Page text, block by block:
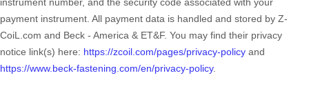
payment instrument. All payment data is handled and stored by Z-
CoiL.com and Beck - America & ET&F. You may find their privacy
notice link(s) here: https://zcoil.com/pages/privacy-policy and
https://www.beck-fastening.com/en/privacy-policy.